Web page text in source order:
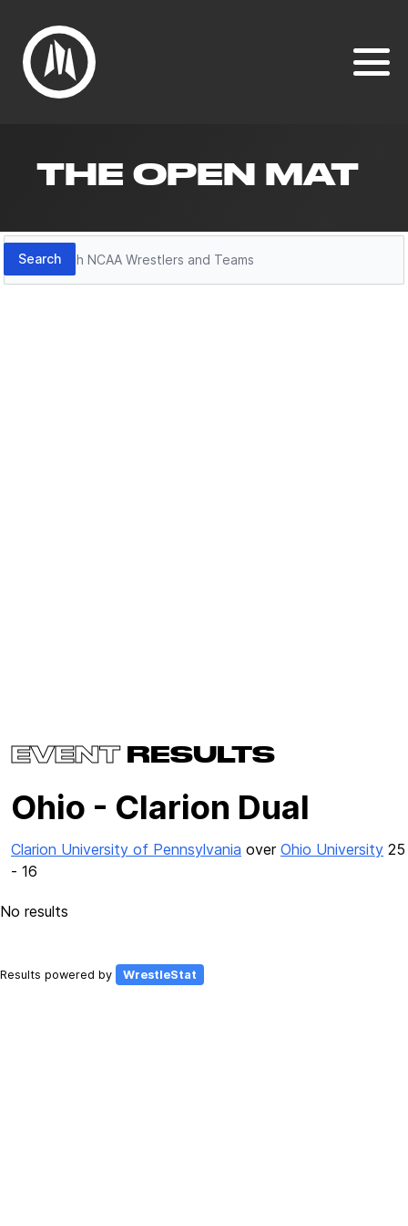
THE OPEN MAT
Search
Search
EVENTRESULTS
Ohio - Clarion Dual
Clarion University of Pennsylvania over Ohio University 25
- 16
No results
Results powered by WrestleStat